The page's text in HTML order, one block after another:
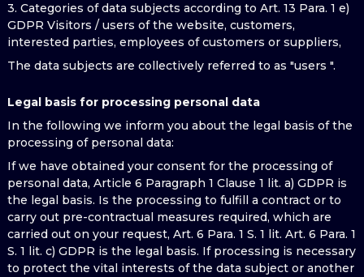
3. Categories of data subjects according to Art. 13 Para. 1 e)
GDPR Visitors / users of the website, customers,
interested parties, employees of customers or suppliers,
The data subjects are collectively referred to as "users ".
Legal basis for processing personal data
In the following we inform you about the legal basis of the
processing of personal data:
If we have obtained your consent for the processing of
personal data, Article 6 Paragraph 1 Clause 1 lit. a) GDPR is
the legal basis. Is the processing to fulfill a contract or to
carry out pre-contractual measures required, which are
carried out on your request, Art. 6 Para. 1 S. 1 lit. Art. 6 Para. 1
S. 1 lit. c) GDPR is the legal basis. If processing is necessary
to protect the vital interests of the data subject or another